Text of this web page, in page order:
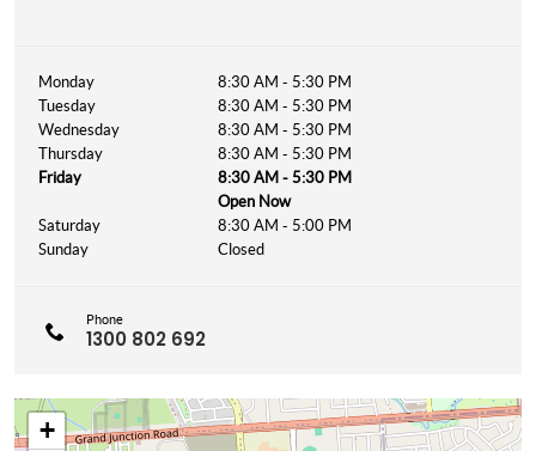
Monday
8:30 AM - 5:30 PM
Tuesday
8:30 AM - 5:30 PM
Wednesday
8:30 AM - 5:30 PM
Thursday
8:30 AM - 5:30 PM
Friday
8:30 AM - 5:30 PM
Open Now
Saturday
8:30 AM - 5:00 PM
Sunday
Closed
Phone
1300 802 692
+